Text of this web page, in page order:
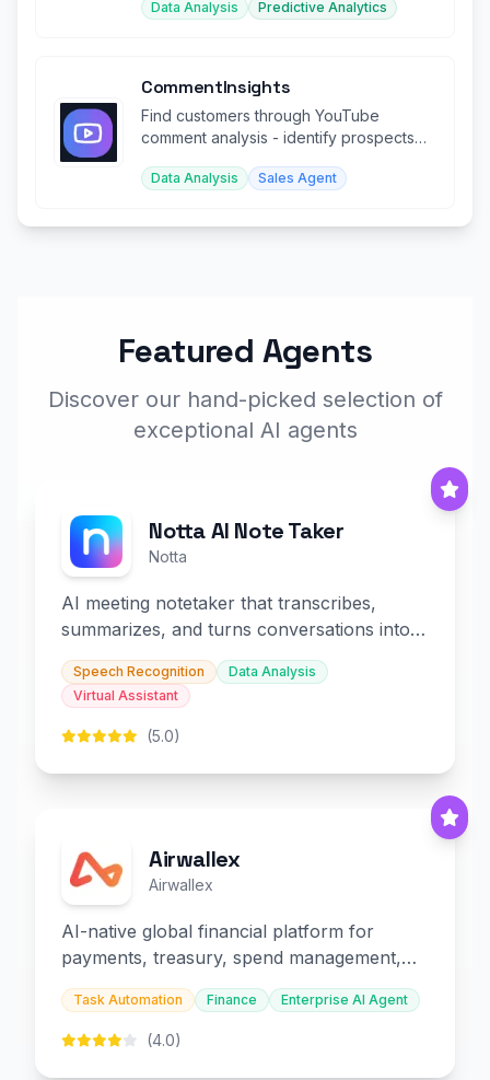
Data Analysis Predictive Analytics
CommentInsights
Find customers through YouTube
comment analysis - identify prospects
Data Analysis Sales Agent
Featured Agents
Discover our hand-picked selection of
exceptional AI agents
Notta AI Note Taker
Notta
AI meeting notetaker that transcribes,
summarizes, and turns conversations into
slides and infographics.
Speech Recognition
Data Analysis
Virtual Assistant
(5.0)
Airwallex
Airwallex
AI-native global financial platform for
payments, treasury, spend management,
and embedded finance.
Task Automation Finance Enterprise AI Agent
(4.0)